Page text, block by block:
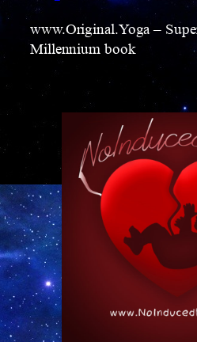
www.Original.Yoga –
Millennium book